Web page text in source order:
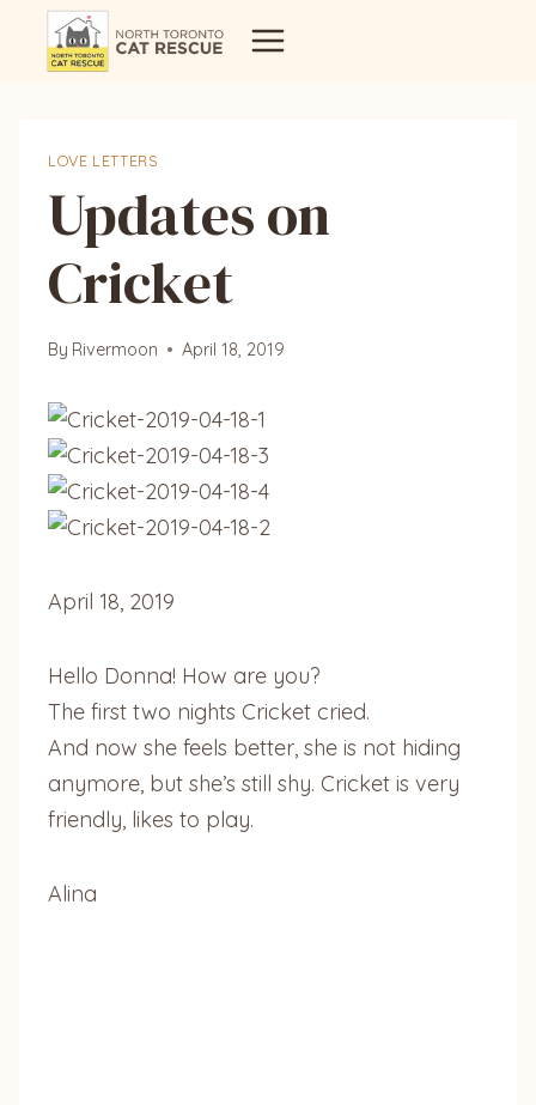
LOVE LETTERS
Updates on
Cricket
By Rivermoon April 18, 2019
April 18, 2019
Hello Donna! How are you?
The first two nights Cricket cried.
And now she feels better, she is not hiding
anymore, but she’s still shy. Cricket is very
friendly, likes to play.
Alina